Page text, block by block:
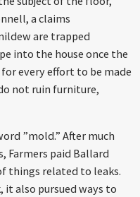
a claims
are trapped
into the house once the
every effort to be made
not ruin furniture,
”mold.” After much
Farmers paid Ballard
things related to leaks.
it also pursued ways to